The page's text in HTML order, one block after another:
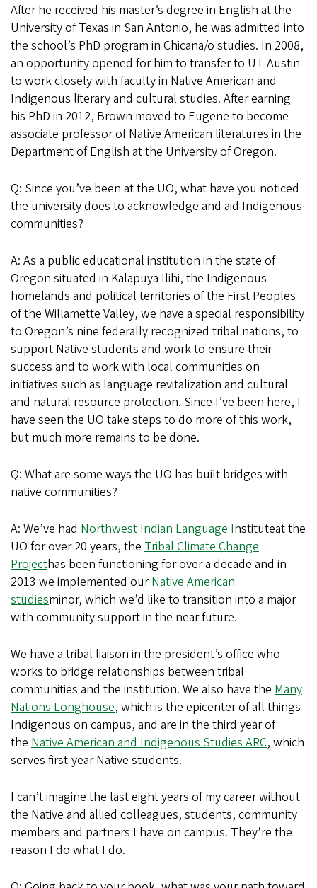
After he received his master’s degree in English at the
University of Texas in San Antonio, he was admitted into
the school’s PhD program in Chicana/o studies. In 2008,
an opportunity opened for him to transfer to UT Austin
to work closely with faculty in Native American and
Indigenous literary and cultural studies. After earning
his PhD in 2012, Brown moved to Eugene to become
associate professor of Native American literatures in the
Department of English at the University of Oregon.
Q: Since you’ve been at the UO, what have you noticed
the university does to acknowledge and aid Indigenous
communities?
A: As a public educational institution in the state of
Oregon situated in Kalapuya Ilihi, the Indigenous
homelands and political territories of the First Peoples
of the Willamette Valley, we have a special responsibility
to Oregon’s nine federally recognized tribal nations, to
support Native students and work to ensure their
success and to work with local communities on
initiatives such as language revitalization and cultural
and natural resource protection. Since I’ve been here, I
have seen the UO take steps to do more of this work,
but much more remains to be done.
Q: What are some ways the UO has built bridges with
native communities?
A: We’ve had Northwest Indian Language Instituteat the
UO for over 20 years, the Tribal Climate Change
Projecthas been functioning for over a decade and in
2013 we implemented ourNative American
studiesminor, which we’d like to transition into a major
with community support in the near future.
We have a tribal liaison in the president’s office who
works to bridge relationships between tribal
communities and the institution. We also have the Many
Nations Longhouse, which is the epicenter of all things
Indigenous on campus, and are in the third year of
the Native American and Indigenous Studies ARC, which
serves first-year Native students.
I can’t imagine the last eight years of my career without
the Native and allied colleagues, students, community
members and partners I have on campus. They’re the
reason I do what I do.